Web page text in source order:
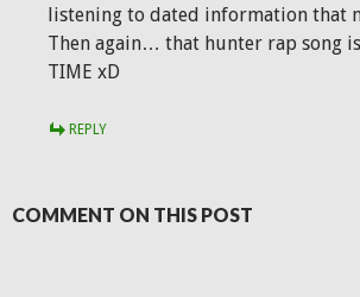
listening to dated information that
Then again… that hunter rap song
TIME xD
REPLY
COMMENT ON THIS POST